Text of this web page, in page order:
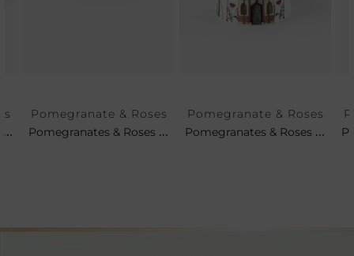
Set Of 4 - Pomegranates & Roses Tea Plates
Pomegranate & Roses
Pomegranates & Roses Soup Cup & Saucer
Pomegranate & Roses
Pomegranates & Roses Pitcher